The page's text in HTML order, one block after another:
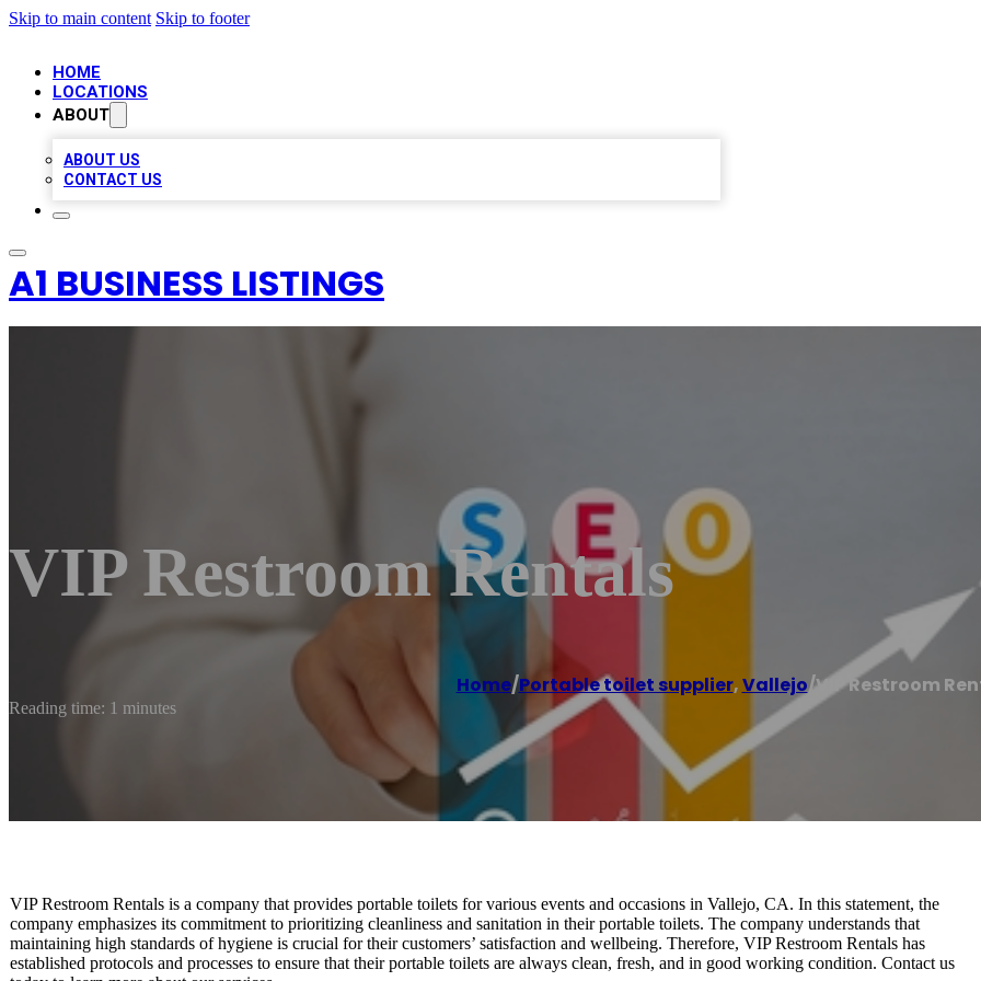
Skip to main content Skip to footer
HOME
LOCATIONS
ABOUT
ABOUT US
CONTACT US
A1 BUSINESS LISTINGS
VIP Restroom Rentals
Home/Portable toilet supplier,Vallejo/VIP Restroom
Reading time: 1 minutes
VIP Restroom Rentals is a company that provides portable toilets for various events and occasions in Vallejo, CA. In this statement, the
company emphasizes its commitment to prioritizing cleanliness and sanitation in their portable toilets. The company understands that
maintaining high standards of hygiene is crucial for their customers’ satisfaction and wellbeing. Therefore, VIP Restroom Rentals has
established protocols and processes to ensure that their portable toilets are always clean, fresh, and in good working condition. Contact us